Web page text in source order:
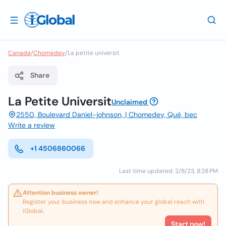
Canada/Chomedey/La petite universit
Share
La Petite UniversitUnclaimed
2550, Boulevard Daniel-johnson, | Chomedey, Qué, bec
Write a review
+1 4506860066
Last time updated: 2/8/23, 8:28 PM
Attention business owner!
Register your business now and enhance your global reach with
iGlobal.
Start now!